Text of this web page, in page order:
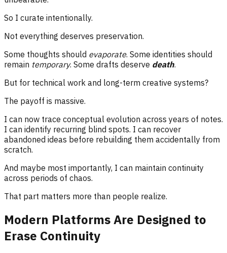
So I curate intentionally.
Not everything deserves preservation.
Some thoughts should evaporate. Some identities should
remain temporary. Some drafts deserve death.
But for technical work and long-term creative systems?
The payoff is massive.
I can now trace conceptual evolution across years of notes.
I can identify recurring blind spots. I can recover
abandoned ideas before rebuilding them accidentally from
scratch.
And maybe most importantly, I can maintain continuity
across periods of chaos.
That part matters more than people realize.
Modern Platforms Are Designed to
Erase Continuity